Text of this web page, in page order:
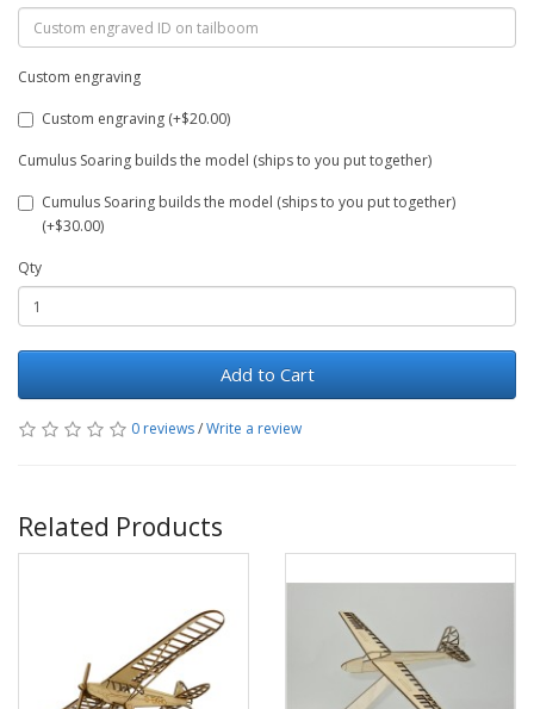
Custom engraving
Custom engraving (+$20.00)
Cumulus Soaring builds the model (ships to you put together)
Cumulus Soaring builds the model (ships to you put together)
(+$30.00)
Qty
Add to Cart
0 reviews/Write a review
Related Products